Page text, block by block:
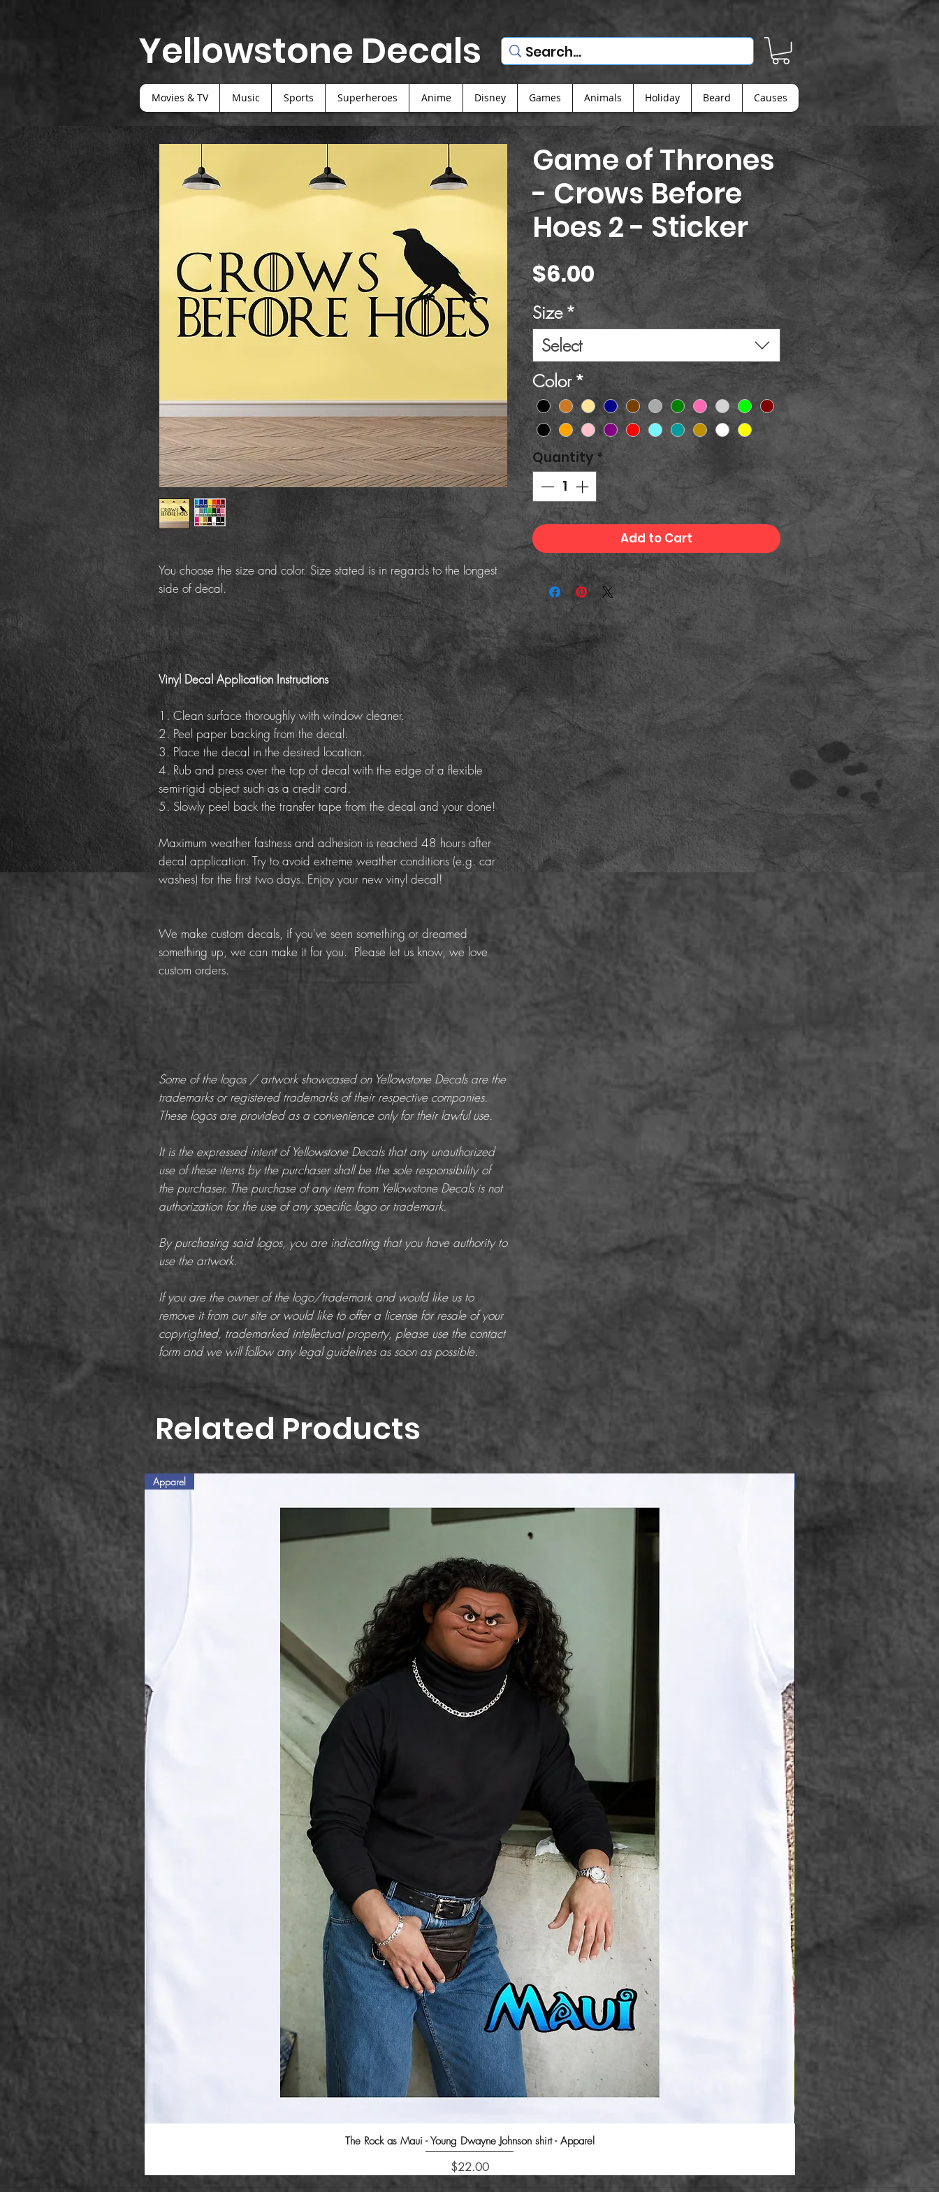
Yellowstone Decals
Movies & TV Music Sports Superheroes Anime Disney Games Animals Holiday Beard Causes
You choose the size and color. Size stated is in regards to the longest
side of decal.
Vinyl Decal Application Instructions
1. Clean surface thoroughly with window cleaner.
2. Peel paper backing from the decal.
3. Place the decal in the desired location.
4. Rub and press over the top of decal with the edge of a flexible
semi-rigid object such as a credit card.
5. Slowly peel back the transfer tape from the decal and your done!
Maximum weather fastness and adhesion is reached 48 hours after
decal application. Try to avoid extreme weather conditions (e.g. car
washes) for the first two days. Enjoy your new vinyl decal!
We make custom decals, if you've seen something or dreamed
something up, we can make it for you. Please let us know, we love
custom orders.
Some of the logos / artwork showcased on Yellowstone Decals are the
trademarks or registered trademarks of their respective companies.
These logos are provided as a convenience only for their lawful use.
It is the expressed intent of Yellowstone Decals that any unauthorized
use of these items by the purchaser shall be the sole responsibility of
the purchaser. The purchase of any item from Yellowstone Decals is not
authorization for the use of any specific logo or trademark.
By purchasing said logos, you are indicating that you have authority to
use the artwork.
If you are the owner of the logo/trademark and would like us to
remove it from our site or would like to offer a license for resale of your
copyrighted, trademarked intellectual property, please use the contact
form and we will follow any legal guidelines as soon as possible.
Game of Thrones
- Crows Before
Hoes 2 - Sticker
$6.00 Price
Size *
Select
Color *
Quantity *
Add to Cart
Related Products
Quick View
Apparel
The Rock as Maui - Young Dwayne Johnson shirt - Apparel
Price
$22.00
Apparel